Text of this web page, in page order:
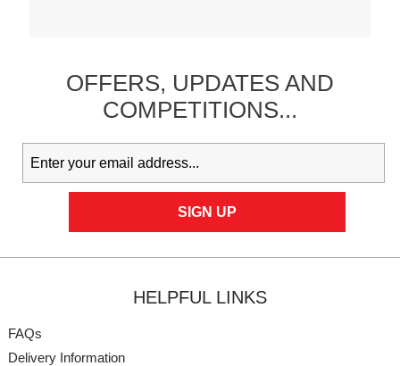
OFFERS, UPDATESAND
COMPETITIONS...
HELPFUL LINKS
FAQs
Delivery Information